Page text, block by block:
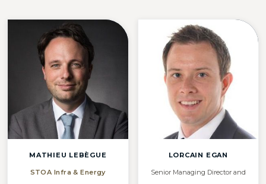
MATHIEU LEBÈGUE
STOA Infra & Energy
LORCAIN EGAN
Senior Managing Director and